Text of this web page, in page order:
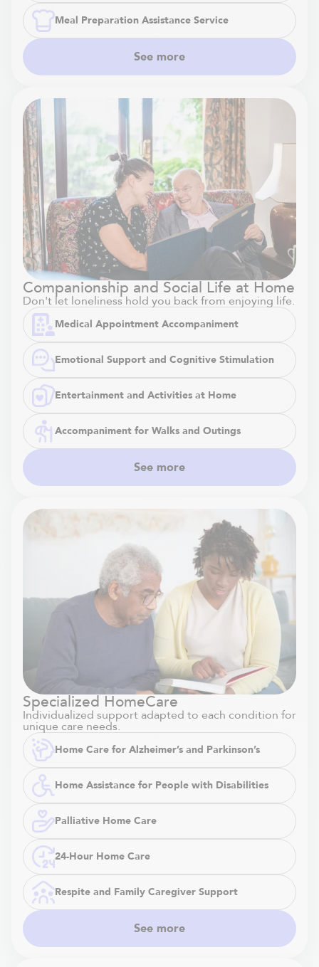
Meal Preparation Assistance Service
See more
Companionship and Social Life at Home
Don't let loneliness hold you back from enjoying life.
Medical Appointment Accompaniment
Emotional Support and Cognitive Stimulation
Entertainment and Activities at Home
Accompaniment for Walks and Outings
See more
Specialized HomeCare
Individualized support adapted to each condition for
unique care needs.
Home Care for Alzheimer’s and Parkinson’s
Home Assistance for People with Disabilities
Palliative Home Care
24-Hour Home Care
Respite and Family Caregiver Support
See more